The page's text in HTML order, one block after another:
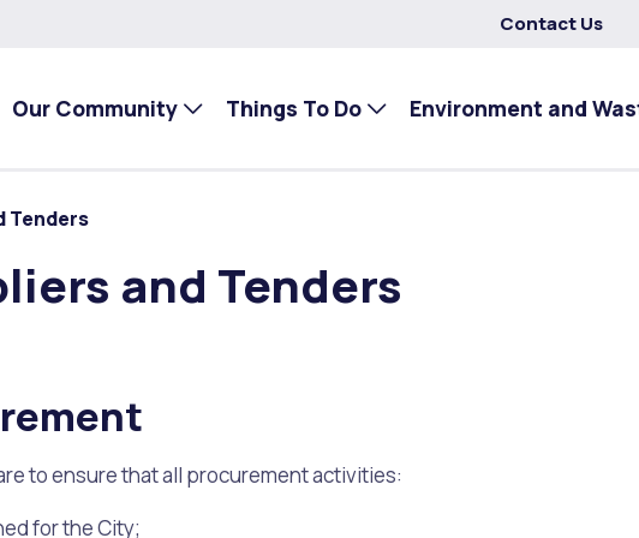
Contact Us
Our Community Things To Do Environment and
Tenders
and Tenders
to ensure that all procurement activities:
for the City;